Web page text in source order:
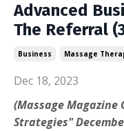
Advanced
The Referral
Business Massage
Dec 18, 2023
(Massage Magazine
Strategies"